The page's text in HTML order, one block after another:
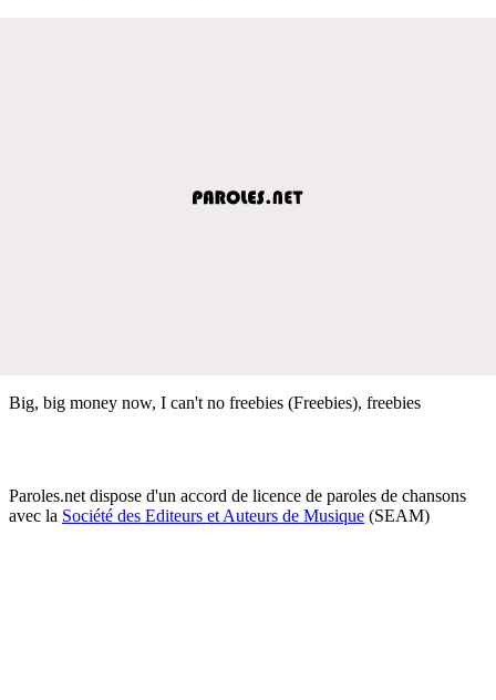
Big, big money now, I can't no freebies (Freebies), freebies
Paroles.net dispose d'un accord de licence de paroles de chansons
avec la Société des Editeurs et Auteurs de Musique (SEAM)